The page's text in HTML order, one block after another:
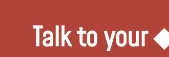
Talk to your